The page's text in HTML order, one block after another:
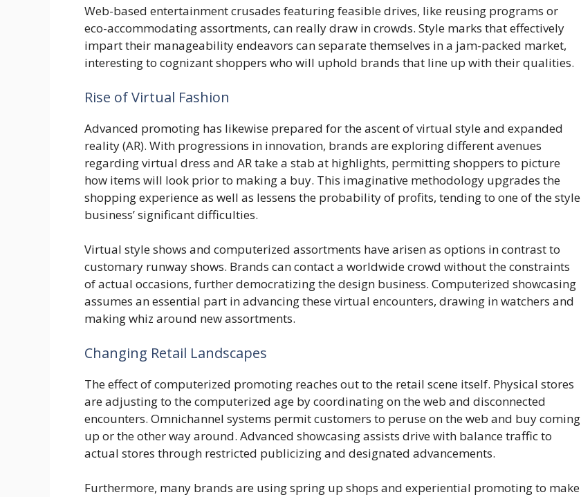
Web-based entertainment crusades featuring feasible drives, like reusing programs or
eco-accommodating assortments, can really draw in crowds. Style marks that effectively
impart their manageability endeavors can separate themselves in a jam-packed market,
interesting to cognizant shoppers who will uphold brands that line up with their qualities.
Rise of Virtual Fashion
Advanced promoting has likewise prepared for the ascent of virtual style and expanded
reality (AR). With progressions in innovation, brands are exploring different avenues
regarding virtual dress and AR take a stab at highlights, permitting shoppers to picture
how items will look prior to making a buy. This imaginative methodology upgrades the
shopping experience as well as lessens the probability of profits, tending to one of the style
business’ significant difficulties.
Virtual style shows and computerized assortments have arisen as options in contrast to
customary runway shows. Brands can contact a worldwide crowd without the constraints
of actual occasions, further democratizing the design business. Computerized showcasing
assumes an essential part in advancing these virtual encounters, drawing in watchers and
making whiz around new assortments.
Changing Retail Landscapes
The effect of computerized promoting reaches out to the retail scene itself. Physical stores
are adjusting to the computerized age by coordinating on the web and disconnected
encounters. Omnichannel systems permit customers to peruse on the web and buy coming
up or the other way around. Advanced showcasing assists drive with balance traffic to
actual stores through restricted publicizing and designated advancements.
Furthermore, many brands are using spring up shops and experiential promoting to make